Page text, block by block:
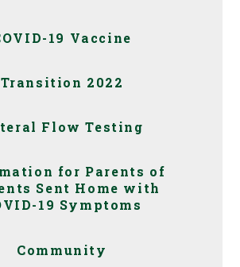
19 Vaccine
Transition 2022
Flow Testing
for Parents of
Sent Home with
19 Symptoms
Community